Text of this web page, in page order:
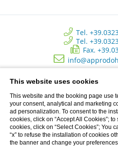
Tel.
Tel.
Fax.
Italy | Registro delle imprese di
sociale versato €
Privacy
This website uses cookies
This website and the booking page use
your consent, analytical and marketing
ad personalization. To consent to the
cookies, click on “Accept All Cookies”;
cookies, click on “Select Cookies”; You
“x” to refuse the installation of cookies
the banner and change your